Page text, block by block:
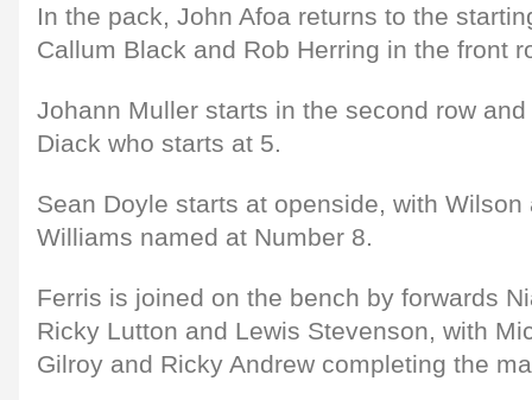
In the pack, John Afoa returns to the
Callum Black and Rob Herring in the front
Johann Muller starts in the second row
Diack who starts at 5.
Sean Doyle starts at openside, with
Williams named at Number 8.
Ferris is joined on the bench by forwards
Ricky Lutton and Lewis Stevenson, with
Gilroy and Ricky Andrew completing the